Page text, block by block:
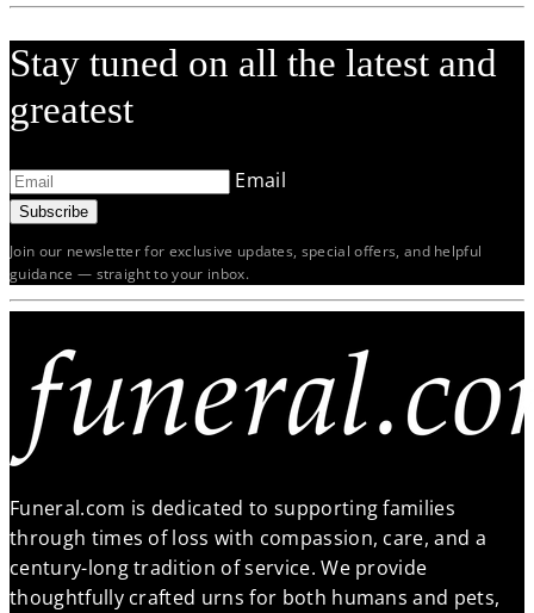
Stay tuned on all the latest and
greatest
Email
Subscribe
Join our newsletter for exclusive updates, special offers, and helpful
guidance — straight to your inbox.
Funeral.com is dedicated to supporting families
through times of loss with compassion, care, and a
century-long tradition of service. We provide
thoughtfully crafted urns for both humans and pets,